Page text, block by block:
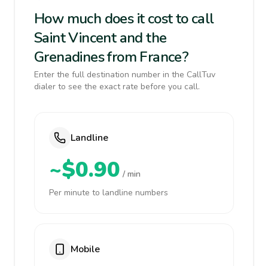
How much does it cost to call
Saint Vincent and the
Grenadines from France?
Enter the full destination number in the CallTuv
dialer to see the exact rate before you call.
Landline
~$0.90 / min
Per minute to landline numbers
Mobile